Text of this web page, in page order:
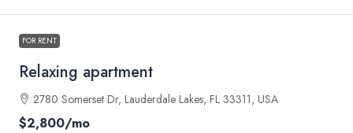
FOR RENT
Relaxing apartment
2780 Somerset Dr, Lauderdale Lakes, FL 33311, USA
$2,800/mo